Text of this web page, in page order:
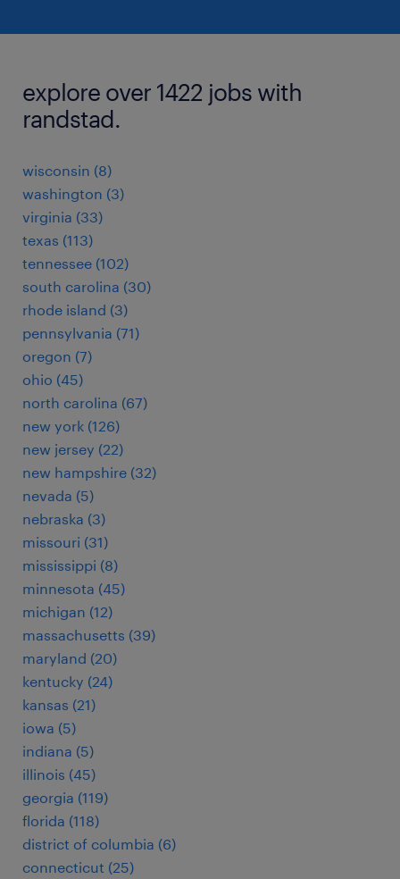
explore over 1422 jobs with
randstad.
wisconsin (8)
washington (3)
virginia (33)
texas (113)
tennessee (102)
south carolina (30)
rhode island (3)
pennsylvania (71)
oregon (7)
ohio (45)
north carolina (67)
new york (126)
new jersey (22)
new hampshire (32)
nevada (5)
nebraska (3)
missouri (31)
mississippi (8)
minnesota (45)
michigan (12)
massachusetts (39)
maryland (20)
kentucky (24)
kansas (21)
iowa (5)
indiana (5)
illinois (45)
georgia (119)
florida (118)
district of columbia (6)
connecticut (25)